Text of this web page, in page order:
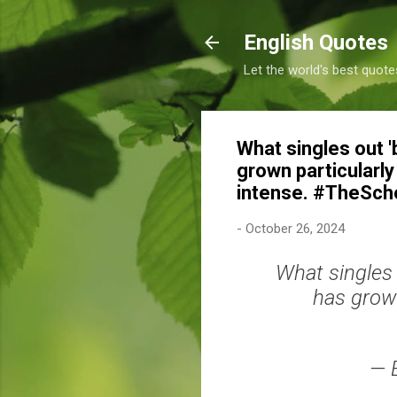
English Quotes
Let the world's best
What singles out
grown
intense.
- October 26, 2024
What
has
—